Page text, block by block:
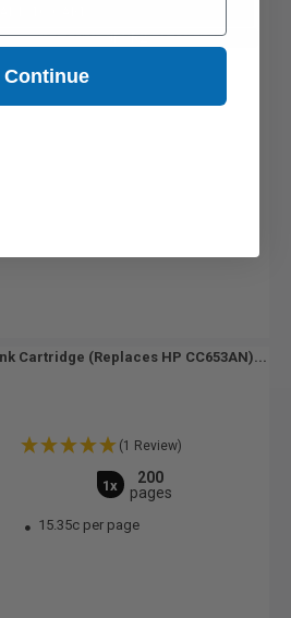
use code: 3FOR2 at cart page
Cartridge (Replaces HP CC653AN)...
(1 Review)
1x
200
pages
15.35c per page
Continue